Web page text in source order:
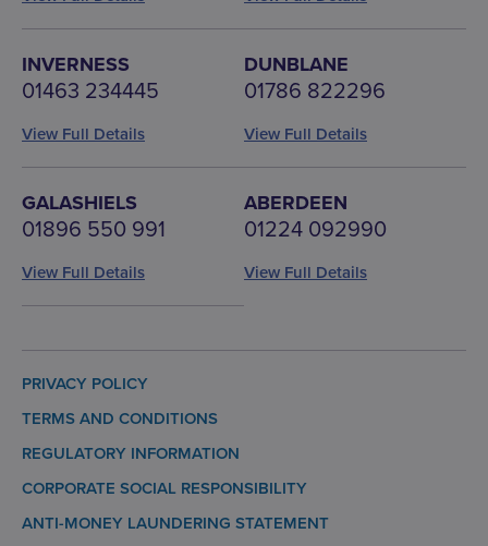
INVERNESS
01463 234445
View Full Details
DUNBLANE
01786 822296
View Full Details
GALASHIELS
01896 550 991
View Full Details
ABERDEEN
01224 092990
View Full Details
PRIVACY POLICY
TERMS AND CONDITIONS
REGULATORY INFORMATION
CORPORATE SOCIAL RESPONSIBILITY
ANTI-MONEY LAUNDERING STATEMENT